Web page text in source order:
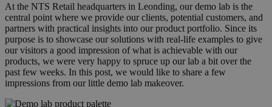
At the NTS Retail headquarters in Leonding, our demo lab is the
central point where we provide our clients, potential customers, and
partners with practical insights into our product portfolio. Since its
purpose is to showcase our solutions with real-life examples to give
our visitors a good impression of what is achievable with our
products, we were very happy to spruce up our lab a bit over the
past few weeks. In this post, we would like to share a few
impressions from our little demo lab makeover.